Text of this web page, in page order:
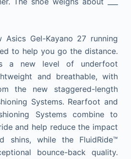
Asics Gel-Kayano 27 running
to help you go the distance.
a new level of underfoot
and breathable, with
the new staggered-length
Systems. Rearfoot and
Systems combine to
and help reduce the impact
shins, while the FluidRide™
bounce-back quality.